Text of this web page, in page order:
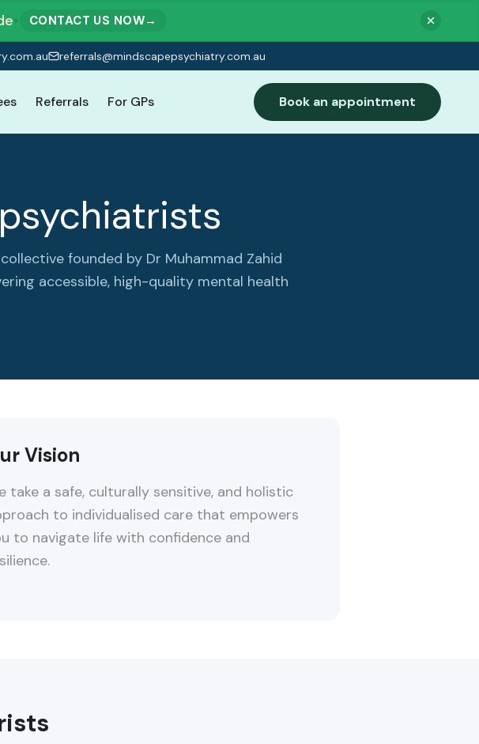
• CONTACT US NOW→
referrals@mindscapepsychiatry.com.au
Referrals For GPs Book an appointment
founded by Dr Muhammad Zahid
accessible, high-quality mental health
Vision
take a safe, culturally sensitive, and holistic
to individualised care that empowers
to navigate life with confidence and